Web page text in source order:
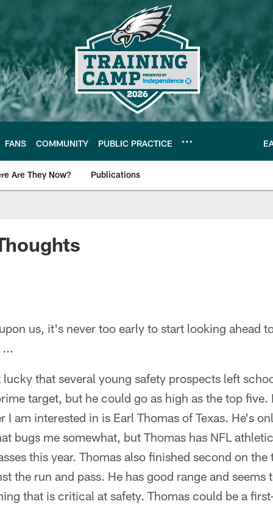
FANS COMMUNITY PUBLIC PRACTICE
Are They Now? Publications
us, it's never too early to start looking ahead
...
lucky that several young safety prospects left
target, but he could go as high as the top
I am interested in is Earl Thomas of Texas. He's
bugs me somewhat, but Thomas has NFL
this year. Thomas also finished second on the
the run and pass. He has good range and seems
that is critical at safety. Thomas could be a